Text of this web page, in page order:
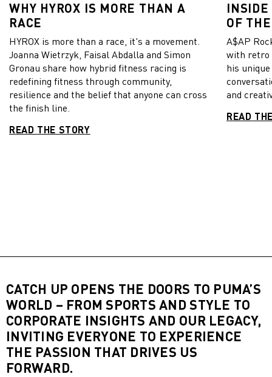
WHY HYROX IS MORE THAN A
RACE
HYROX is more than a race, it's a movement.
Joanna Wietrzyk, Faisal Abdalla and Simon
Gronau share how hybrid fitness racing is
redefining fitness through community,
resilience and the belief that anyone can cross
the finish line.
READ THE STORY
INSIDE
OF
A$AP
with retro
his
and
READ
CATCH UP OPENS THE DOORS TO PUMA’S
WORLD – FROM SPORTS AND STYLE TO
CORPORATE INSIGHTS AND OUR LEGACY,
INVITING EVERYONE TO EXPERIENCE
THE PASSION THAT DRIVES US
FORWARD.